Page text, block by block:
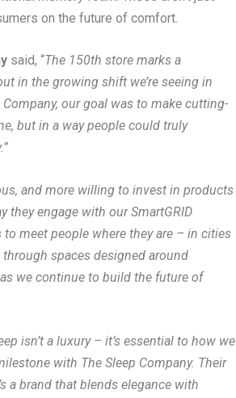
on the future of comfort.
said, “The 150th store marks a
in the growing shift we’re seeing in
our goal was to make cutting-
but in a way people could truly
and more willing to invest in products
they engage with our SmartGRID
meet people where they are – in cities
spaces designed around
we continue to build the future of
isn’t a luxury – it’s essential to how we
with The Sleep Company. Their
a brand that blends elegance with